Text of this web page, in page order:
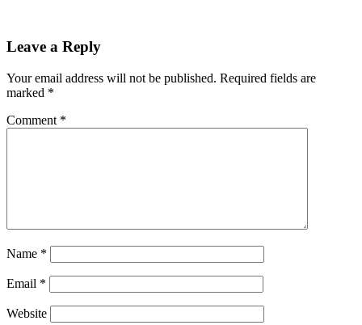
Leave a Reply
Your email address will not be published. Required fields are
marked *
Comment *
Name *
Email *
Website